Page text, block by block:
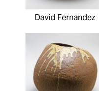
David Fernandez